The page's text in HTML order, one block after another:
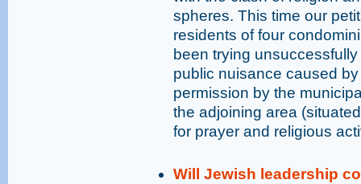
spheres. This time our
residents of four
been trying
public nuisance caused
permission by the
the adjoining area
for prayer and religious
Will Jewish leadership